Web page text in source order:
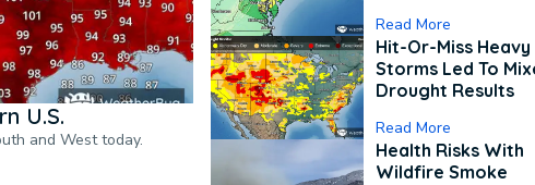
U.S.
and West today.
Read More
Hit-Or-Miss Heavy
Storms Led To
Drought Results
Read More
Health Risks With
Wildfire Smoke